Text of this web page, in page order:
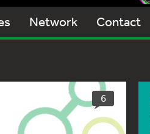
Network Contact
6